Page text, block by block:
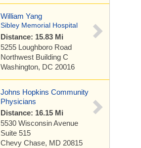
William Yang
Sibley Memorial Hospital
Distance: 15.83 Mi
5255 Loughboro Road
Northwest Building C
Washington, DC 20016
Johns Hopkins Community
Physicians
Distance: 16.15 Mi
5530 Wisconsin Avenue
Suite 515
Chevy Chase, MD 20815